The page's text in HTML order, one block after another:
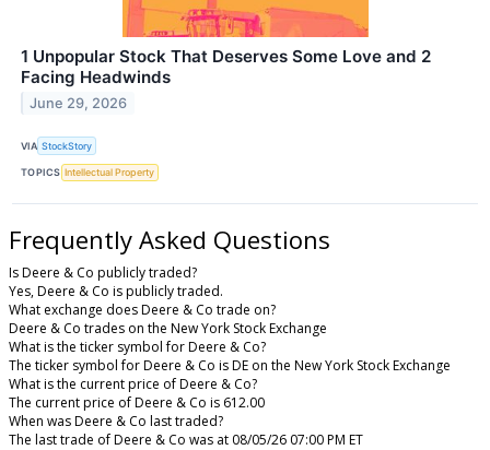
1 Unpopular Stock That Deserves Some Love and 2
Facing Headwinds
June 29, 2026
VIA StockStory
TOPICS Intellectual Property
Frequently Asked Questions
Is Deere & Co publicly traded?
Yes, Deere & Co is publicly traded.
What exchange does Deere & Co trade on?
Deere & Co trades on the New York Stock Exchange
What is the ticker symbol for Deere & Co?
The ticker symbol for Deere & Co is DE on the New York Stock Exchange
What is the current price of Deere & Co?
The current price of Deere & Co is 612.00
When was Deere & Co last traded?
The last trade of Deere & Co was at 08/05/26 07:00 PM ET